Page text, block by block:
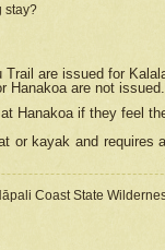
stay?
are issued for
Hanakoa are not issued.
Hanakoa if they feel
or kayak and requires
Coast State